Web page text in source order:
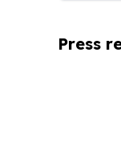
Press